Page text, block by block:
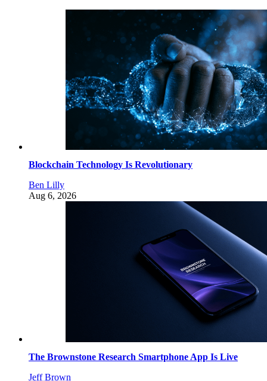
Blockchain Technology Is Revolutionary
Ben Lilly
Aug 6, 2026
The Brownstone Research Smartphone App Is Live
Jeff Brown